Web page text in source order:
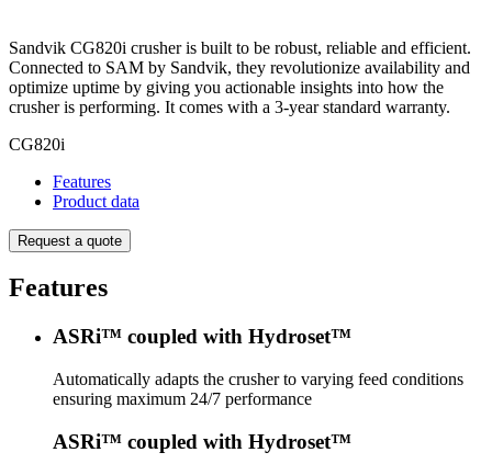
Sandvik CG820i crusher is built to be robust, reliable and efficient.
Connected to SAM by Sandvik, they revolutionize availability and
optimize uptime by giving you actionable insights into how the
crusher is performing. It comes with a 3-year standard warranty.
CG820i
Features
Product data
Request a quote
Features
ASRi™ coupled with Hydroset™
Automatically adapts the crusher to varying feed conditions
ensuring maximum 24/7 performance
ASRi™ coupled with Hydroset™